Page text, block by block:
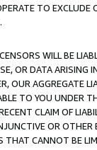
TO
WILL BE
OR DATA ARISING
OUR AGGREGATE
TO YOU UNDER
CLAIM OF
OR
CANNOT BE